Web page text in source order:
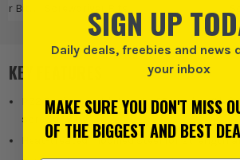
Bits
KEY FEATURES
PZ2 Pozi impact bits with 55mm length
screwdriving
Heat-treated modified steel for strength
SIGN UP
Daily deals, freebies and news
your inbox
MAKE SURE YOU DON'T MISS
OF THE BIGGEST AND BEST